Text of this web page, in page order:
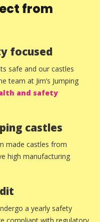
from
focused
safe and our castles
team at Jim’s Jumping
and safety
castles
made castles from
high manufacturing
a yearly safety